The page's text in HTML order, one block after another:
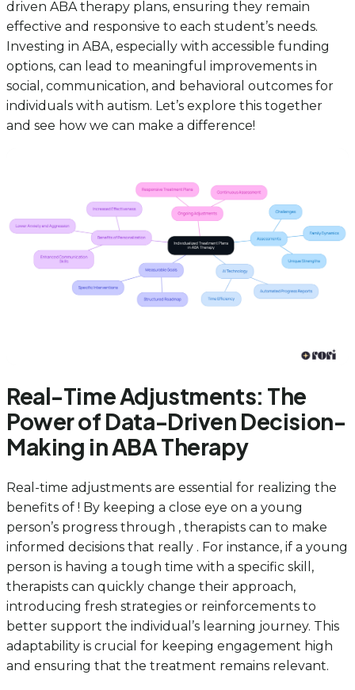
driven ABA therapy plans, ensuring they remain
effective and responsive to each student’s needs.
Investing in ABA, especially with accessible funding
options, can lead to meaningful improvements in
social, communication, and behavioral outcomes for
individuals with autism. Let’s explore this together
and see how we can make a difference!
Real-Time Adjustments: The
Power of Data-Driven Decision-
Making in ABA Therapy
Real-time adjustments are essential for realizing the
benefits of ! By keeping a close eye on a young
person’s progress through , therapists can to make
informed decisions that really . For instance, if a young
person is having a tough time with a specific skill,
therapists can quickly change their approach,
introducing fresh strategies or reinforcements to
better support the individual’s learning journey. This
adaptability is crucial for keeping engagement high
and ensuring that the treatment remains relevant.